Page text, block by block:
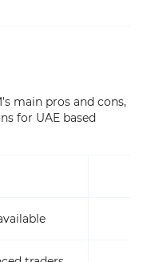
main pros and cons,
for UAE based